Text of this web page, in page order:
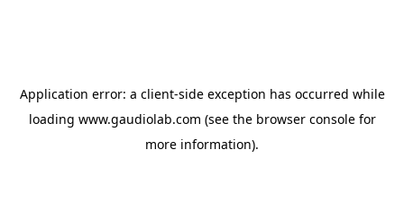
Application error: a client-side exception has occurred while
loading www.gaudiolab.com (see the browser consolefor
more information).